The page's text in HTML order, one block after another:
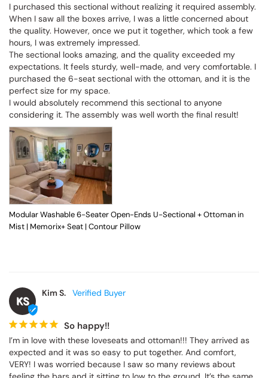
I purchased this sectional without realizing it required assembly.
When I saw all the boxes arrive, I was a little concerned about
the quality. However, once we put it together, which took a few
hours, I was extremely impressed.
The sectional looks amazing, and the quality exceeded my
expectations. It feels sturdy, well-made, and very comfortable. I
purchased the 6-seat sectional with the ottoman, and it is the
perfect size for my space.
I would absolutely recommend this sectional to anyone
considering it. The assembly was well worth the final result!
Modular Washable 6-Seater Open-Ends U-Sectional + Ottoman in
Mist | Memorix+ Seat | Contour Pillow
KS
Kim S.
So happy!!
I’m in love with these loveseats and ottoman!!! They arrived as
expected and it was so easy to put together. And comfort,
VERY! I was worried because I saw so many reviews about